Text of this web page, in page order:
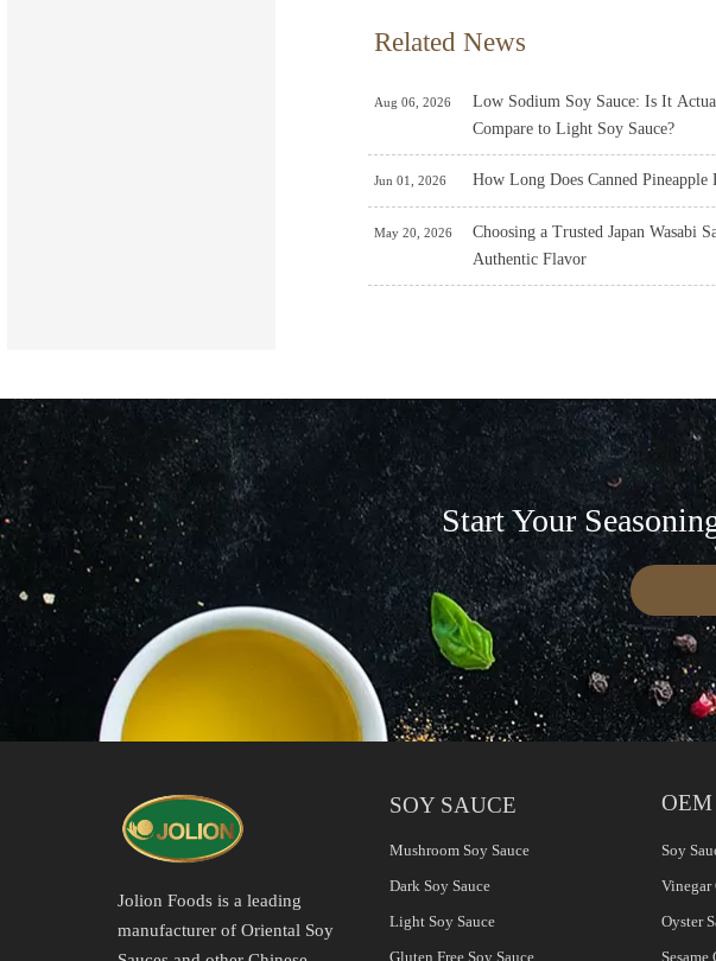
Related News
Aug 06, 2026
Low Sodium Soy Sauce: Is It
Compare to Light Soy Sauce?
Jun 01, 2026 How Long Does Canned
May 20, 2026
Choosing a Trusted Japan Wasabi
Authentic Flavor
Start Your
Jolion Foods is a leading
manufacturer of Oriental Soy
SOY SAUCE
Mushroom Soy Sauce
Dark Soy Sauce
Light Soy Sauce
Gluten Free Soy Sauce
Soy
Vinegar
Oyster